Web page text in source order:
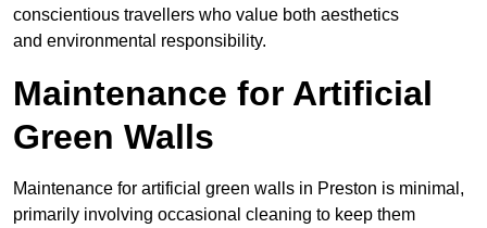
conscientious travellers who value both aesthetics
and environmental responsibility.
Maintenance for Artificial
Green Walls
Maintenance for artificial green walls in Preston is minimal,
primarily involving occasional cleaning to keep them